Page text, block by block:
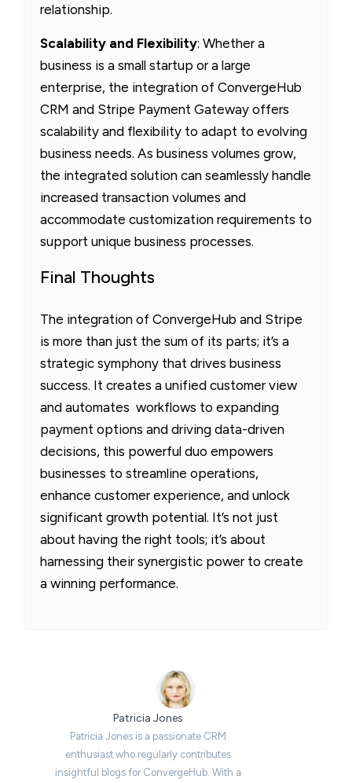
relationship.
Scalability and Flexibility: Whether a
business is a small startup or a large
enterprise, the integration of ConvergeHub
CRM and Stripe Payment Gateway offers
scalability and flexibility to adapt to evolving
business needs. As business volumes grow,
the integrated solution can seamlessly handle
increased transaction volumes and
accommodate customization requirements to
support unique business processes.
Final Thoughts
The integration of ConvergeHub and Stripe
is more than just the sum of its parts; it’s a
strategic symphony that drives business
success. It creates a unified customer view
and automates workflows to expanding
payment options and driving data-driven
decisions, this powerful duo empowers
businesses to streamline operations,
enhance customer experience, and unlock
significant growth potential. It’s not just
about having the right tools; it’s about
harnessing their synergistic power to create
a winning performance.
Patricia Jones
Patricia Jones is a passionate CRM
enthusiast who regularly contributes
insightful blogs for ConvergeHub. With a